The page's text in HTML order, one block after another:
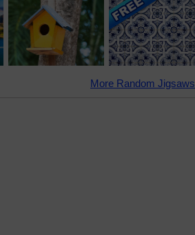
More Random